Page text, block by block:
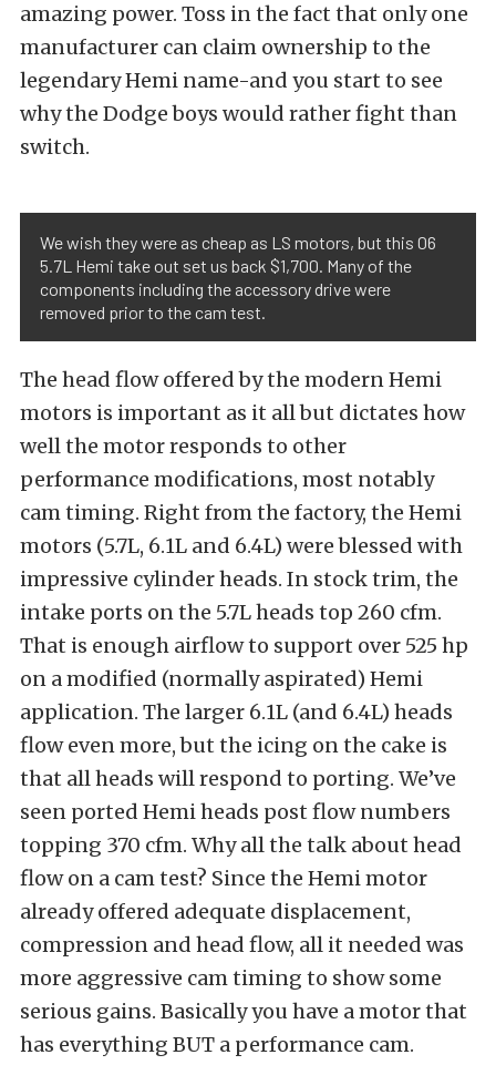
amazing power. Toss in the fact that only one
manufacturer can claim ownership to the
legendary Hemi name-and you start to see
why the Dodge boys would rather fight than
switch.
We wish they were as cheap as LS motors, but this 06
5.7L Hemi take out set us back $1,700. Many of the
components including the accessory drive were
removed prior to the cam test.
The head flow offered by the modern Hemi
motors is important as it all but dictates how
well the motor responds to other
performance modifications, most notably
cam timing. Right from the factory, the Hemi
motors (5.7L, 6.1L and 6.4L) were blessed with
impressive cylinder heads. In stock trim, the
intake ports on the 5.7L heads top 260 cfm.
That is enough airflow to support over 525 hp
on a modified (normally aspirated) Hemi
application. The larger 6.1L (and 6.4L) heads
flow even more, but the icing on the cake is
that all heads will respond to porting. We’ve
seen ported Hemi heads post flow numbers
topping 370 cfm. Why all the talk about head
flow on a cam test? Since the Hemi motor
already offered adequate displacement,
compression and head flow, all it needed was
more aggressive cam timing to show some
serious gains. Basically you have a motor that
has everything BUT a performance cam.